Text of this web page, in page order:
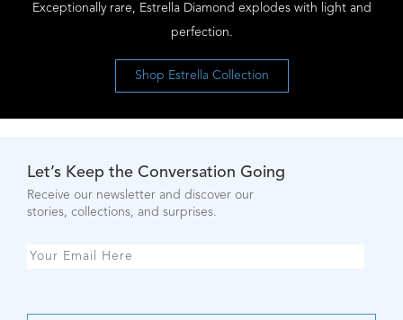
Exceptionally rare, Estrella Diamond explodes with light and
perfection.
Shop Estrella Collection
Let’s Keep the Conversation Going
Receive our newsletter and discover our
stories, collections, and surprises.